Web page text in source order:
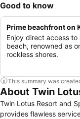
Good to know
Prime beachfront on
Enjoy direct access
beach, renowned as
rockless shores.
This summary was
About Twin
Twin Lotus Resort and
provides flawless